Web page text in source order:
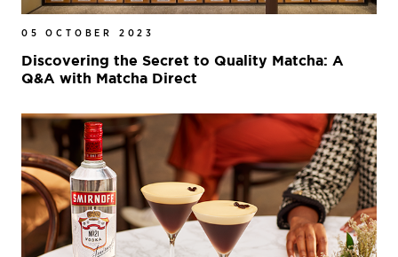
05 OCTOBER 2023
Discovering the Secret to Quality Matcha: A
Q&A with Matcha Direct